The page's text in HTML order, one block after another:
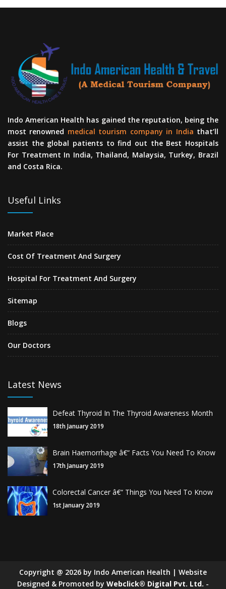
Indo American Health has gained the reputation, being the
most renowned medical tourism company in India that’ll
assist the global patients to find out the Best Hospitals
For Treatment In India, Thailand, Malaysia, Turkey, Brazil
and Costa Rica.
Useful Links
Market Place
Cost Of Treatment And Surgery
Hospital For Treatment And Surgery
Sitemap
Blogs
Our Doctors
Latest News
Defeat Thyroid In The Thyroid Awareness Month
18th January 2019
Brain Haemorrhage â€“ Facts You Need To Know
17th January 2019
Colorectal Cancer â€“ Things You Need To Know
1st January 2019
Copyright @ 2026 by Indo American Health | Website
Designed & Promoted by Webclick® Digital Pvt. Ltd. -